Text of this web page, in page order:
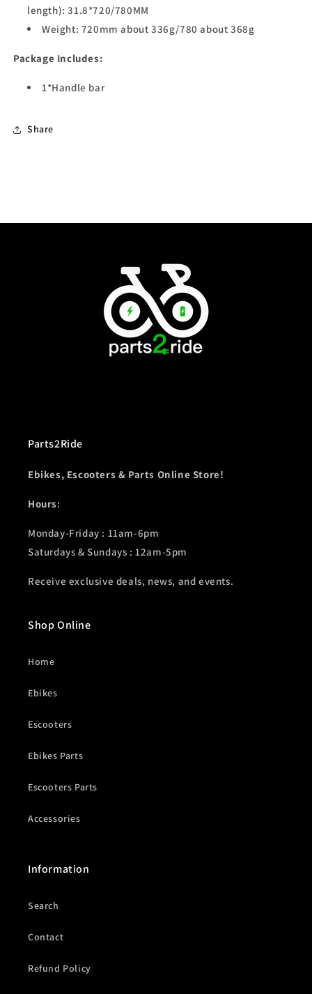
length): 31.8*720/780MM
Weight: 720mm about 336g/780 about 368g
Package Includes:
1*Handle bar
Share
Parts2Ride
Ebikes, Escooters & Parts Online Store!
Hours:
Monday-Friday : 11am-6pm
Saturdays & Sundays : 12am-5pm
Receive exclusive deals, news, and events.
Shop Online
Home
Ebikes
Escooters
Ebikes Parts
Escooters Parts
Accessories
Information
Search
Contact
Refund Policy